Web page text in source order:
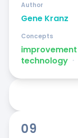
Gene Kranz
Author
improvement
technology ᐧ
Concepts
09